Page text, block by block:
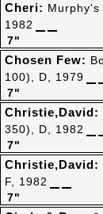
7"
Cheri:
1982
7"
Chosen Few:
100), D, 1979
7"
Christie,David:
350), D, 1982
7"
Christie,David:
F, 1982